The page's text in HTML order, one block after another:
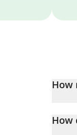
How
How